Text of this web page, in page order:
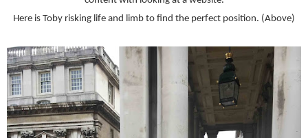
Here is Toby risking life and limb to find the perfect position. (Above)